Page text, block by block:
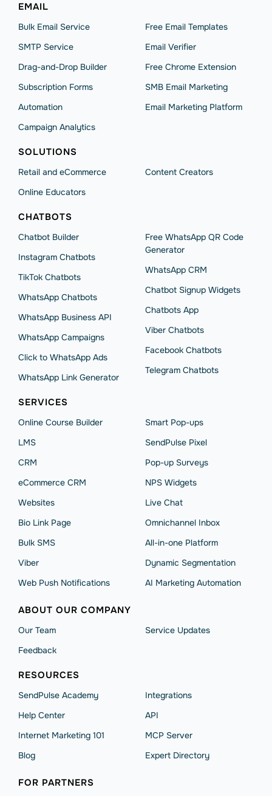
EMAIL
Bulk Email Service
SMTP Service
Drag-and-Drop Builder
Subscription Forms
Automation
Campaign Analytics
Free Email Templates
Email Verifier
Free Chrome Extension
SMB Email Marketing
Email Marketing Platform
SOLUTIONS
Retail and eCommerce
Online Educators
Content Creators
CHATBOTS
Chatbot Builder
Instagram Chatbots
TikTok Chatbots
WhatsApp Chatbots
WhatsApp Business API
WhatsApp Сampaigns
Click to WhatsApp Ads
WhatsApp Link Generator
Free WhatsApp QR Code
Generator
WhatsApp CRM
Chatbot Signup Widgets
Chatbots App
Viber Chatbots
Facebook Chatbots
Telegram Chatbots
SERVICES
Online Course Builder
LMS
CRM
eCommerce CRM
Websites
Bio Link Page
Bulk SMS
Viber
Web Push Notifications
Smart Pop-ups
SendPulse Pixel
Pop-up Surveys
NPS Widgets
Live Chat
Omnichannel Inbox
All-in-one Platform
Dynamic Segmentation
AI Marketing Automation
ABOUT OUR COMPANY
Our Team
Feedback
Service Updates
RESOURCES
SendPulse Academy
Help Сenter
Internet Marketing 101
Blog
Integrations
API
MCP Server
Expert Directory
FOR PARTNERS